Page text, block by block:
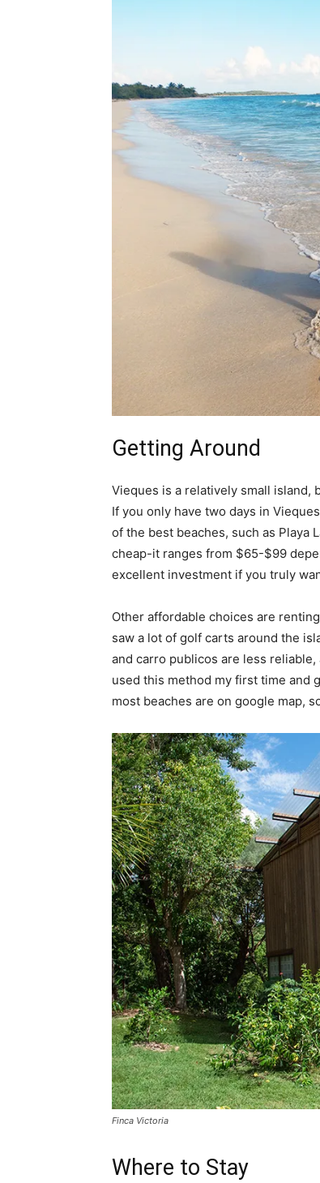
Getting Around
Vieques is a relatively small island,
If you only have two days in
of the best beaches, such as Playa
cheap-it ranges from $65-$99
excellent investment if you truly
Other affordable choices are
saw a lot of golf carts around the
and carro publicos are less
used this method my first time and
most beaches are on google map,
Finca Victoria
Where to Stay